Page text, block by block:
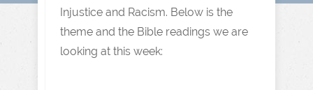
Injustice and Racism. Below is the
theme and the Bible readings we are
looking at this week: